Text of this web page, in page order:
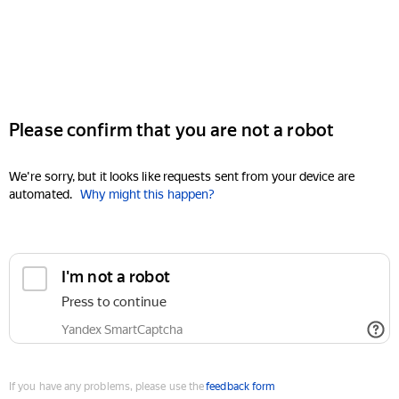
Please confirm that you are not a robot
We're sorry, but it looks like requests sent from your device are
automated. Why might this happen?
I'm not a robot
Press to continue
Yandex SmartCaptcha
If you have any problems, please use thefeedback form